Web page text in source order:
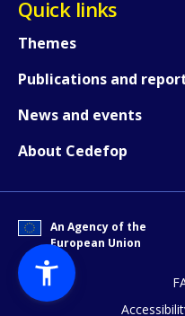
Quick links
Themes
Publications and
News and events
About Cedefop
An Agency of the
European Union
Any